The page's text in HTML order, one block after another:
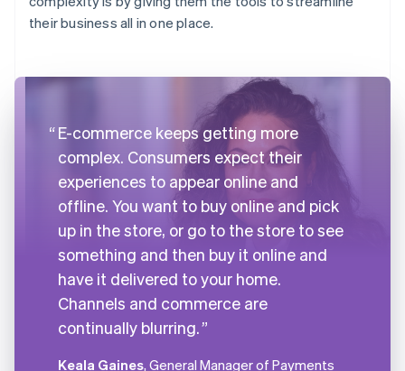
their business all in one place.
E-commerce keeps getting more
complex. Consumers expect their
experiences to appear online and
offline. You want to buy online and pick
up in the store, or go to the store to see
something and then buy it online and
have it delivered to your home.
Channels and commerce are
continually blurring.
Keala Gaines, General Manager of Payments